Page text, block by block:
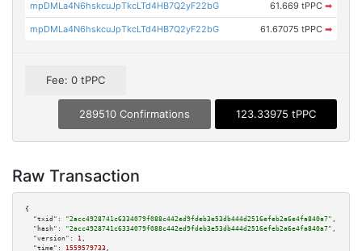
mpDMLa4N6hskcuJpTkcLTd4HB7Q2yF22bG 61.669 tPPC ➡
mpDMLa4N6hskcuJpTkcLTd4HB7Q2yF22bG 61.67075 tPPC ➡
Fee: 0 tPPC
289510 Confirmations 123.33975 tPPC
Raw Transaction
{
"txid":
"2acc4928741c6334079f088c442ed9fdeb3e53db444d2516efeb2a6e4fa840a7" ,
"hash":
"2acc4928741c6334079f088c442ed9fdeb3e53db444d2516efeb2a6e4fa840a7" ,
"version":
1 ,
"time":
1559579733 ,